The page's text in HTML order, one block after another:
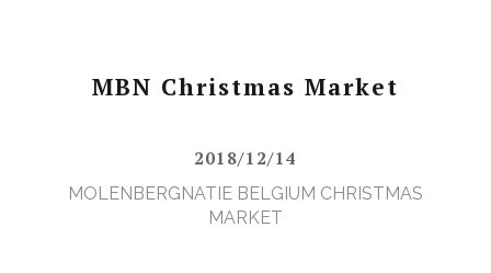
MBN Christmas Market
2018/12/14
MOLENBERGNATIE BELGIUM CHRISTMAS
MARKET